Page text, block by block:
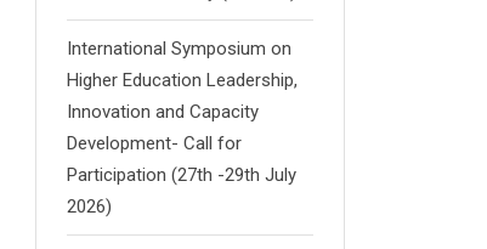
International Symposium on
Higher Education Leadership,
Innovation and Capacity
Development- Call for
Participation (27th -29th July
2026)